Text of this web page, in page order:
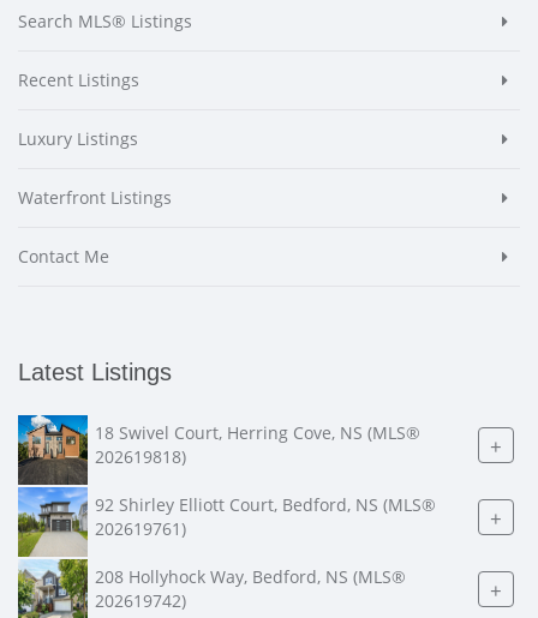
Search MLS® Listings
Recent Listings
Luxury Listings
Waterfront Listings
Contact Me
Latest Listings
18 Swivel Court, Herring Cove, NS (MLS®
202619818)
+
92 Shirley Elliott Court, Bedford, NS (MLS®
202619761)
+
208 Hollyhock Way, Bedford, NS (MLS®
202619742)
+